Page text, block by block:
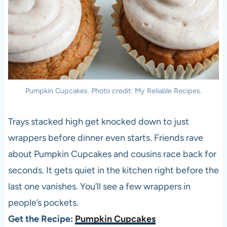
Pumpkin Cupcakes. Photo credit: My Reliable Recipes.
Trays stacked high get knocked down to just
wrappers before dinner even starts. Friends rave
about Pumpkin Cupcakes and cousins race back for
seconds. It gets quiet in the kitchen right before the
last one vanishes. You’ll see a few wrappers in
people’s pockets.
Get the Recipe: Pumpkin Cupcakes